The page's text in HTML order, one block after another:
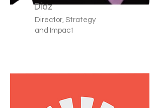
Diaz
Director, Strategy
and Impact